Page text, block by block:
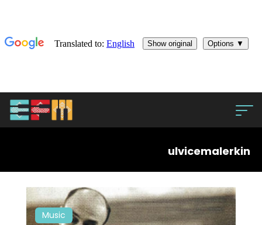
ulvicemalerkin
Music